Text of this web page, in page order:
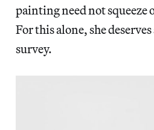
painting need not
For this alone, she
survey.